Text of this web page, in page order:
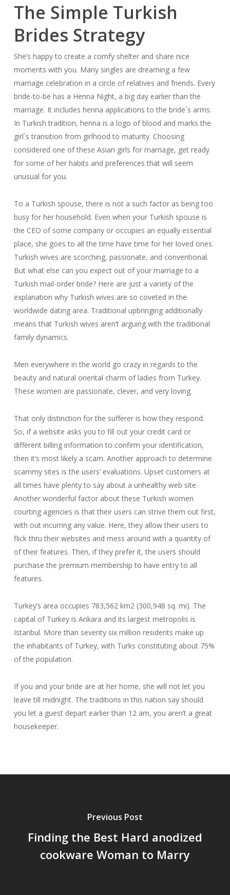
The Simple Turkish
Brides Strategy
She’s happy to create a comfy shelter and share nice
moments with you. Many singles are dreaming a few
marriage celebration in a circle of relatives and friends. Every
bride-to-be has a Henna Night, a big day earlier than the
marriage. It includes henna applications to the bride`s arms.
In Turkish tradition, henna is a logo of blood and marks the
girl`s transition from girlhood to maturity. Choosing
considered one of these Asian girls for marriage, get ready
for some of her habits and preferences that will seem
unusual for you.
To a Turkish spouse, there is not a such factor as being too
busy for her household. Even when your Turkish spouse is
the CEO of some company or occupies an equally essential
place, she goes to all the time have time for her loved ones.
Turkish wives are scorching, passionate, and conventional.
But what else can you expect out of your marriage to a
Turkish mail-order bride? Here are just a variety of the
explanation why Turkish wives are so coveted in the
worldwide dating area. Traditional upbringing additionally
means that Turkish wives aren’t arguing with the traditional
family dynamics.
Men everywhere in the world go crazy in regards to the
beauty and natural oriental charm of ladies from Turkey.
These women are passionate, clever, and very loving.
That only distinction for the sufferer is how they respond.
So, if a website asks you to fill out your credit card or
different billing information to confirm your identification,
then it’s most likely a scam. Another approach to determine
scammy sites is the users’ evaluations. Upset customers at
all times have plenty to say about a unhealthy web site.
Another wonderful factor about these Turkish women
courting agencies is that their users can strive them out first,
with out incurring any value. Here, they allow their users to
flick thru their websites and mess around with a quantity of
of their features. Then, if they prefer it, the users should
purchase the premium membership to have entry to all
features.
Turkey’s area occupies 783,562 km2 (300,948 sq. mi). The
capital of Turkey is Ankara and its largest metropolis is
Istanbul. More than seventy six million residents make up
the inhabitants of Turkey, with Turks constituting about 75%
of the population.
If you and your bride are at her home, she will not let you
leave till midnight. The traditions in this nation say should
you let a guest depart earlier than 12 am, you aren’t a great
housekeeper.
Previous Post
Finding the Best Hard anodized
cookware Woman to Marry